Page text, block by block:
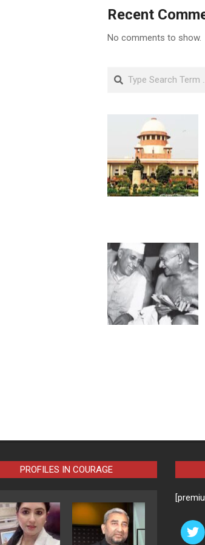
Recent
No comments to show.
PROFILES IN COURAGE